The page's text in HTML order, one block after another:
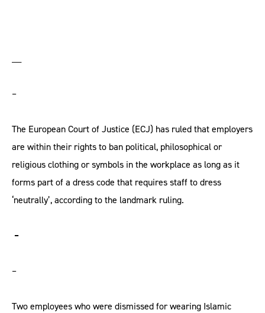
–
The European Court of Justice (ECJ) has ruled that employers
are within their rights to ban political, philosophical or
religious clothing or symbols in the workplace as long as it
forms part of a dress code that requires staff to dress
‘neutrally’, according to the landmark ruling.
–
–
Two employees who were dismissed for wearing Islamic